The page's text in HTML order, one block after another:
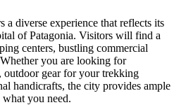
a diverse experience that reflects its
of Patagonia. Visitors will find a
centers, bustling commercial
you are looking for
outdoor gear for your trekking
handicrafts, the city provides ample
you need.